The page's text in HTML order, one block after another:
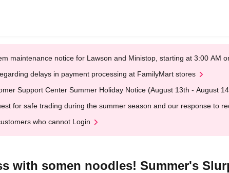
maintenance notice for Lawson and Ministop, starting at 3:00 AM
delays in payment processing at FamilyMart stores
Support Center Summer Holiday Notice (August 13th - August
for safe trading during the summer season and our response to
who cannot Login
with somen noodles! Summer's